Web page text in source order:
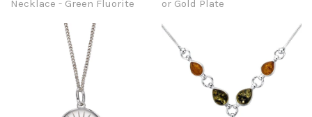
Necklace - Green Fluorite
or Gold Plate